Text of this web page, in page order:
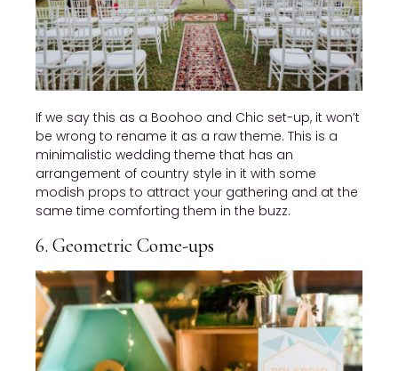
If we say this as a Boohoo and Chic set-up, it won’t
be wrong to rename it as a raw theme. This is a
minimalistic wedding theme that has an
arrangement of country style in it with some
modish props to attract your gathering and at the
same time comforting them in the buzz.
6. Geometric Come-ups